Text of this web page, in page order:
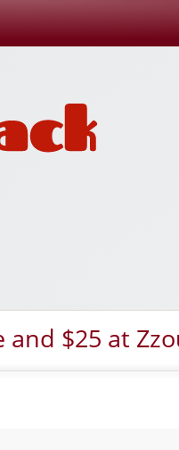
and $25 at